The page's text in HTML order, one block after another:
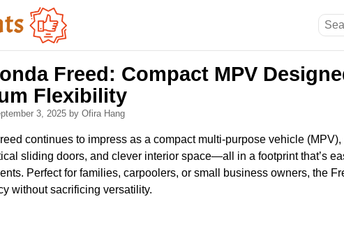
Freed: Compact MPV
Flexibility
3, 2025 by Ofira Hang
continues to impress as a compact multi-purpose vehicle
sliding doors, and clever interior space—all in a footprint that’s
Perfect for families, carpoolers, or small business owners, the
without sacrificing versatility.